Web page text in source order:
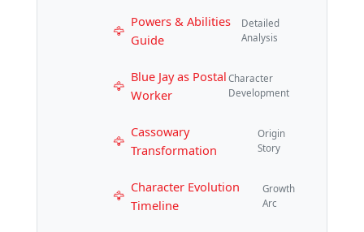
Powers & Abilities
Guide
Detailed
Analysis
Blue Jay as Postal
Worker
Character
Development
Cassowary
Transformation
Origin
Story
Character Evolution
Timeline
Growth
Arc